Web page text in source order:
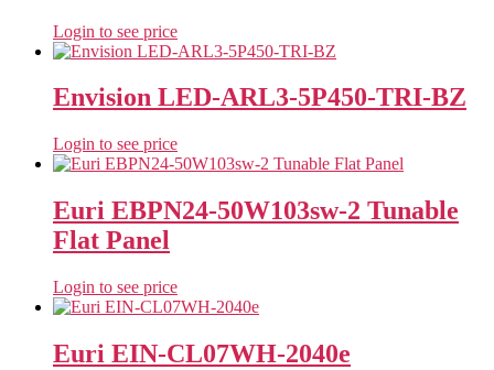
Login to see price
Envision LED-ARL3-5P450-TRI-BZ
Login to see price
Euri EBPN24-50W103sw-2 Tunable
Flat Panel
Login to see price
Euri EIN-CL07WH-2040e